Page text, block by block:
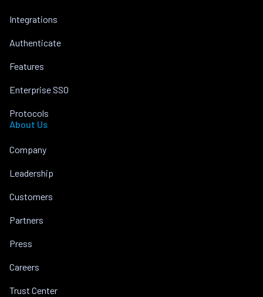
Integrations
Authenticate
Features
Enterprise SSO
Protocols
About Us
Company
Leadership
Customers
Partners
Press
Careers
Trust Center